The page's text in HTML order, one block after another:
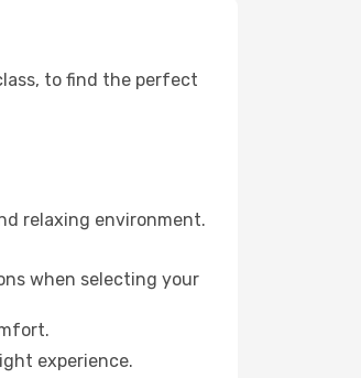
to find the perfect
relaxing environment.
when selecting your
experience.